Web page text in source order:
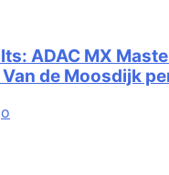
ADAC MX
Van de Moosdijk